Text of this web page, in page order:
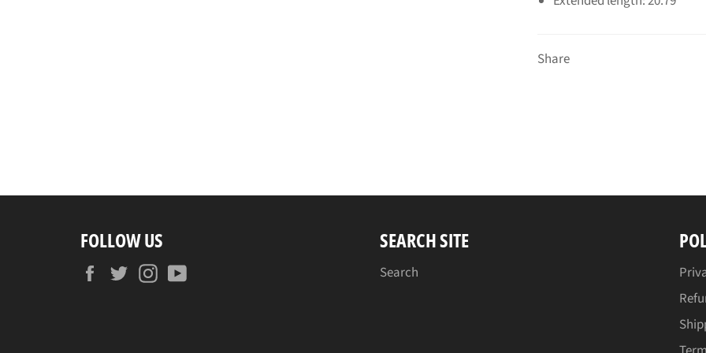
Share
FOLLOW US
FacebookTwitterInstagram
SEARCH SITE
Search